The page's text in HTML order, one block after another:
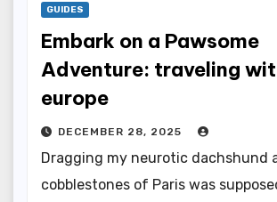
GUIDES
Embark on a Pawsome
Adventure: traveling
europe
DECEMBER 28, 2025
Dragging my neurotic dachshund
cobblestones of Paris was